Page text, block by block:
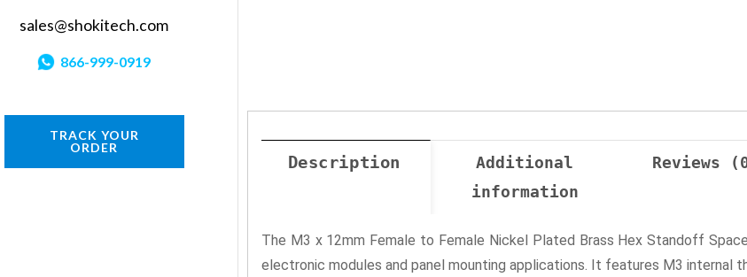
sales@shokitech.com
866-999-0919
TRACK YOUR
ORDER
Description
Additional
information
Reviews
The M3 x 12mm Female to Female Nickel Plated Brass Hex Standoff
electronic modules and panel mounting applications. It features M3 internal